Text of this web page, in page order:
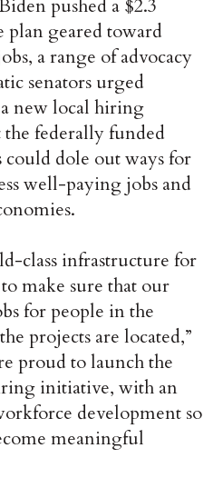
pushed a $2.3
geared toward
a range of advocacy
senators urged
new local hiring
federally funded
dole out ways for
well-paying jobs and
class infrastructure for
make sure that our
for people in the
projects are located,”
proud to launch the
initiative, with an
development so
meaningful